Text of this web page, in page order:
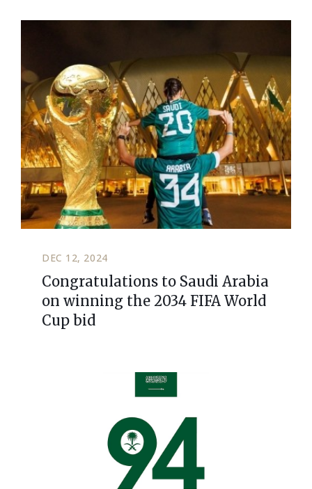
DEC 12, 2024
Congratulations to Saudi Arabia
on winning the 2034 FIFA World
Cup bid